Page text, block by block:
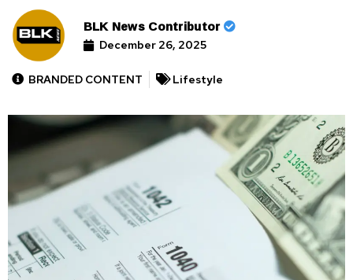
BLK News Contributor
December 26, 2025
BRANDED CONTENT Lifestyle